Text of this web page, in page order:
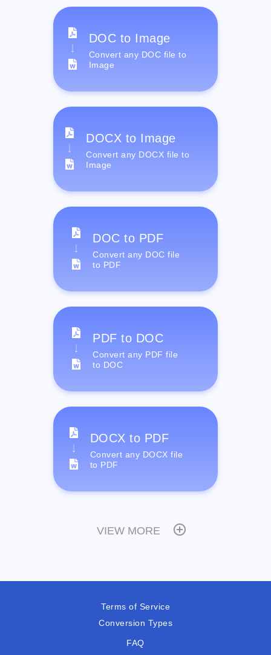
DOC to Image
Convert any DOC file to
Image
DOCX to Image
Convert any DOCX file to
Image
DOC to PDF
Convert any DOC file
to PDF
PDF to DOC
Convert any PDF file
to DOC
DOCX to PDF
Convert any DOCX file
to PDF
VIEW MORE
Terms of Service
Conversion Types
FAQ